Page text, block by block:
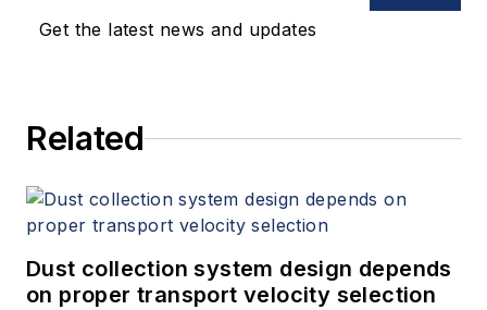
Get the latest news and updates
Related
Dust collection system design depends
on proper transport velocity selection